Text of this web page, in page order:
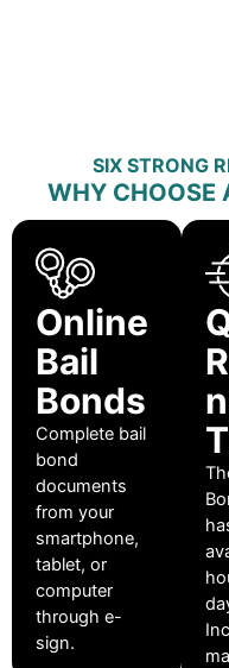
SIX STRONG
WHY CHOOSE
Online
Bail
Bonds
Complete bail
bond
documents
from your
smartphone,
tablet, or
computer
through e-
sign.